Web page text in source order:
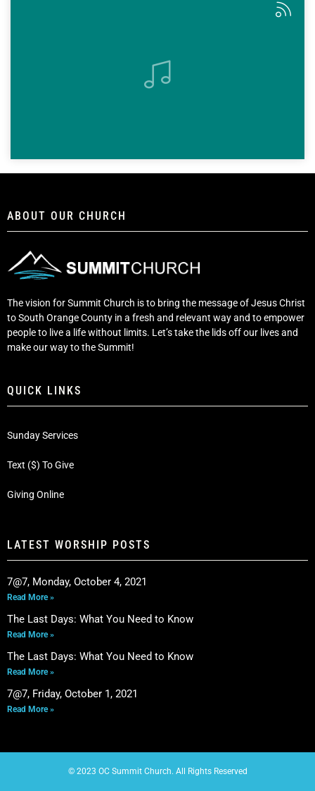
ABOUT OUR CHURCH
The vision for Summit Church is to bring the message of Jesus Christ
to South Orange County in a fresh and relevant way and to empower
people to live a life without limits. Let’s take the lids off our lives and
make our way to the Summit!
QUICK LINKS
Sunday Services
Text ($) To Give
Giving Online
LATEST WORSHIP POSTS
7@7, Monday, October 4, 2021
Read More »
The Last Days: What You Need to Know
Read More »
The Last Days: What You Need to Know
Read More »
7@7, Friday, October 1, 2021
Read More »
© 2023 OC Summit Church. All Rights Reserved